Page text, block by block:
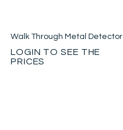
Walk Through Metal Detector
LOGIN TO SEE THE
PRICES